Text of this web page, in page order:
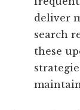
deliver
search
these